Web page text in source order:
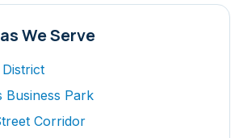
We Serve
Business Park
Corridor